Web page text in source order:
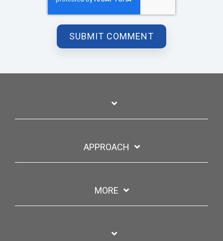
APPROACH
MORE